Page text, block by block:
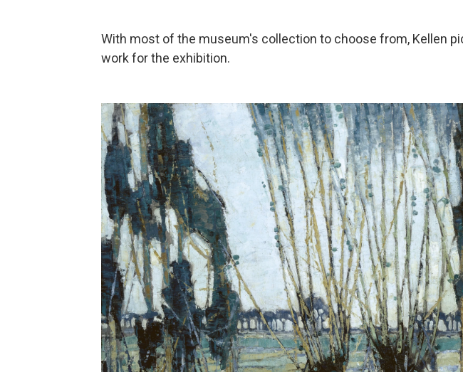
With most of the museum's collection to choose from, Kellen
work for the exhibition.